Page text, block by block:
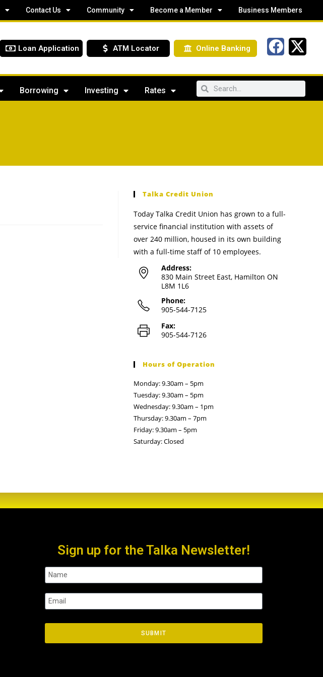
Contact Us Community Become a Member Business Members
Loan Application ATM Locator Online Banking
Borrowing Investing Rates
Talka Credit Union
Today Talka Credit Union has grown to a full-
service financial institution with assets of
over 240 million, housed in its own building
with a full-time staff of 10 employees.
Address:
830 Main Street East, Hamilton ON
L8M 1L6
Phone:
905-544-7125
Fax:
905-544-7126
Hours of Operation
Monday: 9.30am – 5pm
Tuesday: 9.30am – 5pm
Wednesday: 9.30am – 1pm
Thursday: 9.30am – 7pm
Friday: 9.30am – 5pm
Saturday: Closed
Sign up for the Talka Newsletter!
SUBMIT